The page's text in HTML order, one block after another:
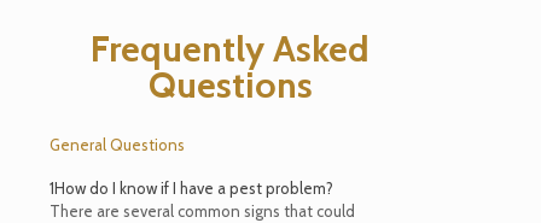
Frequently Asked
Questions
General Questions
1How do I know if I have a pest problem?
There are several common signs that could